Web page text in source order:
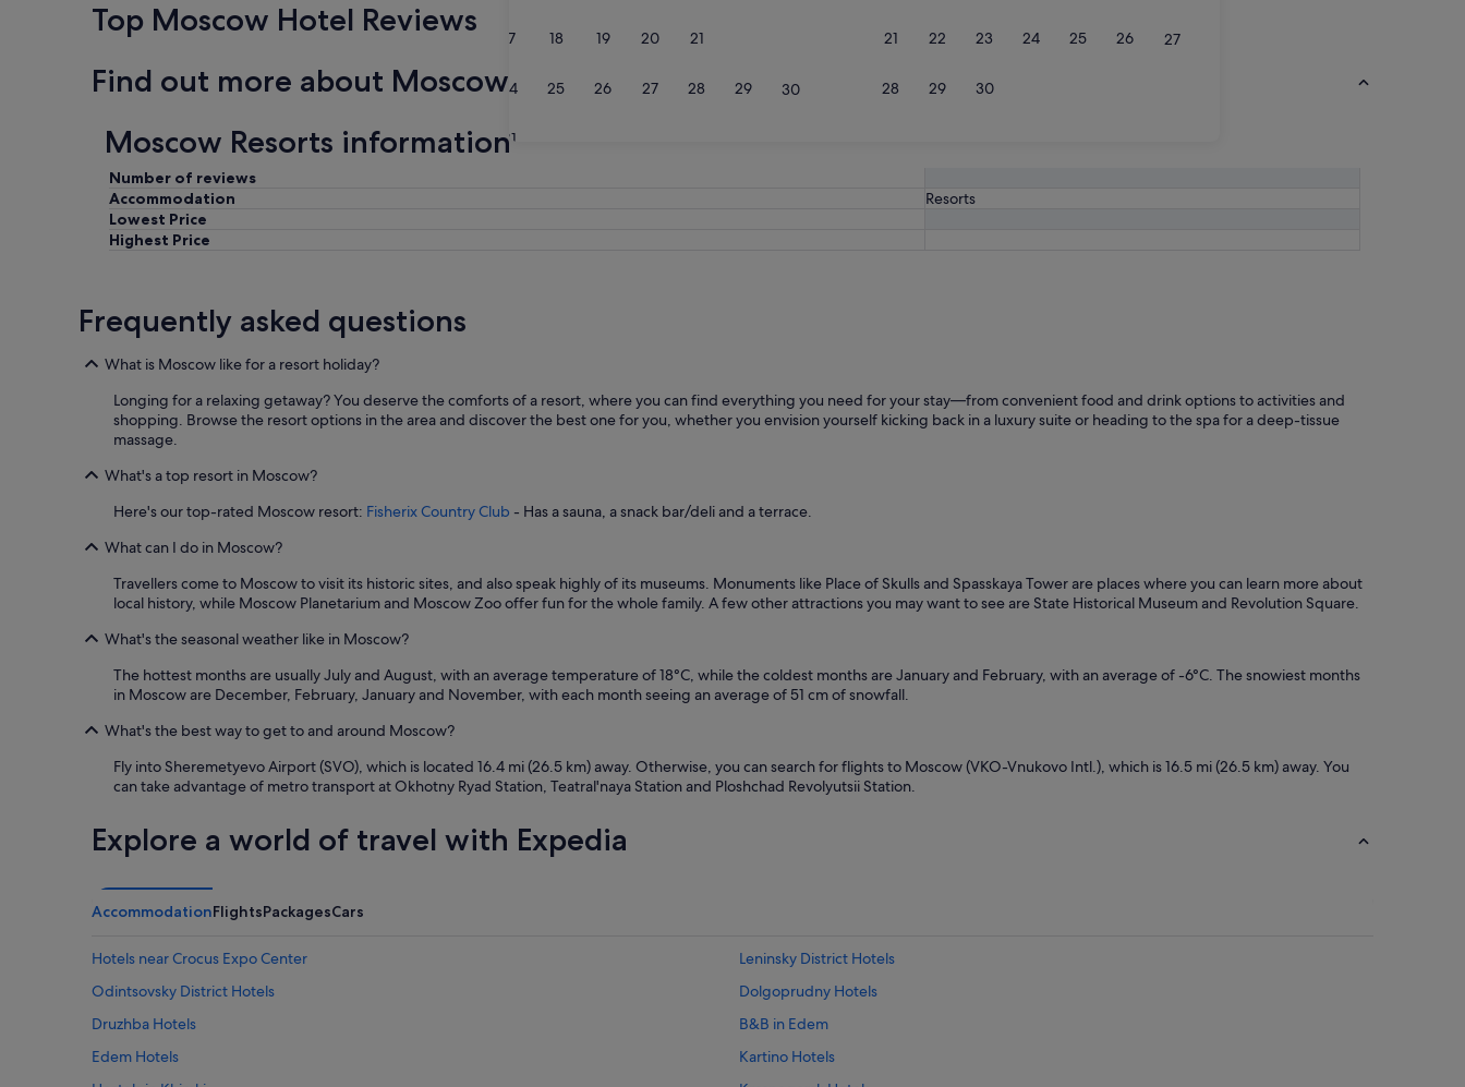
17 18 19 20 21
24 25 26 27 28 29 30
31
21 22 23 24 25 26 27
28 29 30
Top Moscow Hotel Reviews
Find out more about Moscow
Moscow Resorts information
Number of reviews
Accommodation
Resorts
Lowest Price
Highest Price
Frequently asked questions
What is Moscow like for a resort holiday?
Longing for a relaxing getaway? You deserve the comforts of a resort, where you can find everything you need for your stay—from convenient food and drink options to activities and
shopping. Browse the resort options in the area and discover the best one for you, whether you envision yourself kicking back in a luxury suite or heading to the spa for a deep-tissue
massage.
What's a top resort in Moscow?
Here's our top-rated Moscow resort: Fisherix Country Club - Has a sauna, a snack bar/deli and a terrace.
What can I do in Moscow?
Travellers come to Moscow to visit its historic sites, and also speak highly of its museums. Monuments like Place of Skulls and Spasskaya Tower are places where you can learn more about
local history, while Moscow Planetarium and Moscow Zoo offer fun for the whole family. A few other attractions you may want to see are State Historical Museum and Revolution Square.
What's the seasonal weather like in Moscow?
The hottest months are usually July and August, with an average temperature of 18°C, while the coldest months are January and February, with an average of -6°C. The snowiest months
in Moscow are December, February, January and November, with each month seeing an average of 51 cm of snowfall.
What's the best way to get to and around Moscow?
Fly into Sheremetyevo Airport (SVO), which is located 16.4 mi (26.5 km) away. Otherwise, you can search for flights to Moscow (VKO-Vnukovo Intl.), which is 16.5 mi (26.5 km) away. You
can take advantage of metro transport at Okhotny Ryad Station, Teatral'naya Station and Ploshchad Revolyutsii Station.
Explore a world of travel with Expedia
AccommodationFlightsPackagesCars
Hotels near Crocus Expo Center
Leninsky District Hotels
Odintsovsky District Hotels
Dolgoprudny Hotels
Druzhba Hotels
B&B in Edem
Edem Hotels
Kartino Hotels